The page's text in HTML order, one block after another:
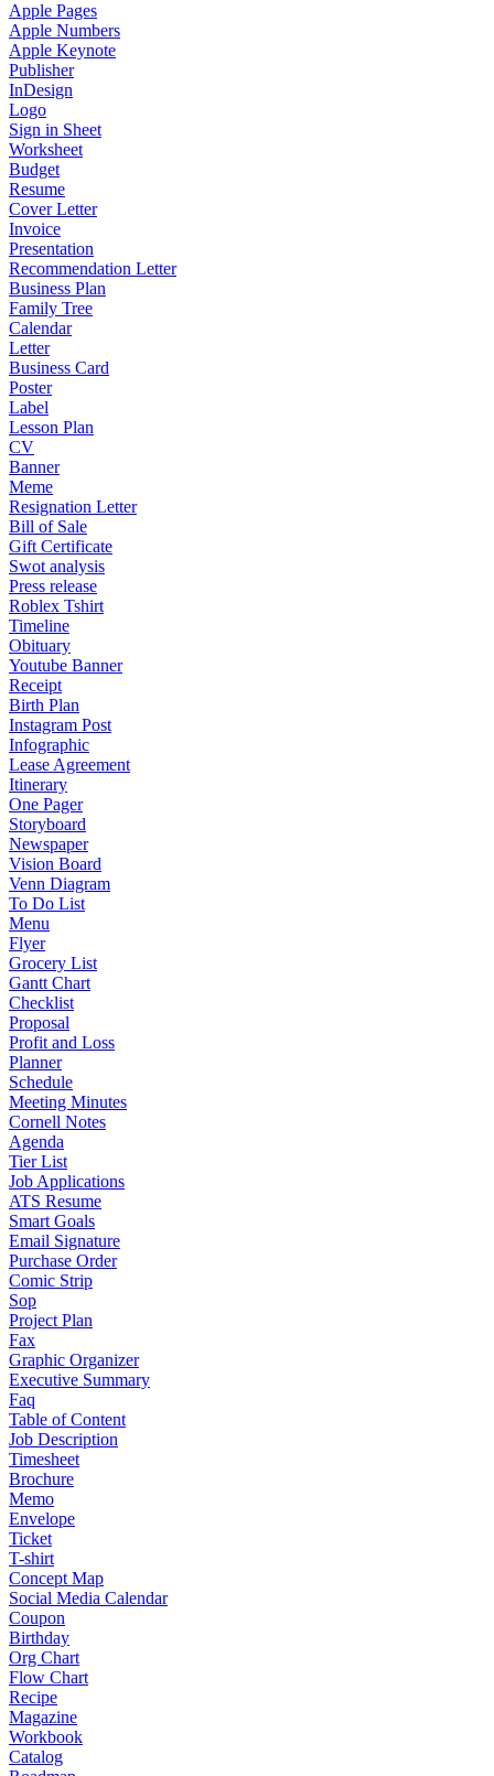
Apple Pages
Apple Numbers
Apple Keynote
Publisher
InDesign
Logo
Sign in Sheet
Worksheet
Budget
Resume
Cover Letter
Invoice
Presentation
Recommendation Letter
Business Plan
Family Tree
Calendar
Letter
Business Card
Poster
Label
Lesson Plan
CV
Banner
Meme
Resignation Letter
Bill of Sale
Gift Certificate
Swot analysis
Press release
Roblex Tshirt
Timeline
Obituary
Youtube Banner
Receipt
Birth Plan
Instagram Post
Infographic
Lease Agreement
Itinerary
One Pager
Storyboard
Newspaper
Vision Board
Venn Diagram
To Do List
Menu
Flyer
Grocery List
Gantt Chart
Checklist
Proposal
Profit and Loss
Planner
Schedule
Meeting Minutes
Cornell Notes
Agenda
Tier List
Job Applications
ATS Resume
Smart Goals
Email Signature
Purchase Order
Comic Strip
Sop
Project Plan
Fax
Graphic Organizer
Executive Summary
Faq
Table of Content
Job Description
Timesheet
Brochure
Memo
Envelope
Ticket
T-shirt
Concept Map
Social Media Calendar
Coupon
Birthday
Org Chart
Flow Chart
Recipe
Magazine
Workbook
Catalog